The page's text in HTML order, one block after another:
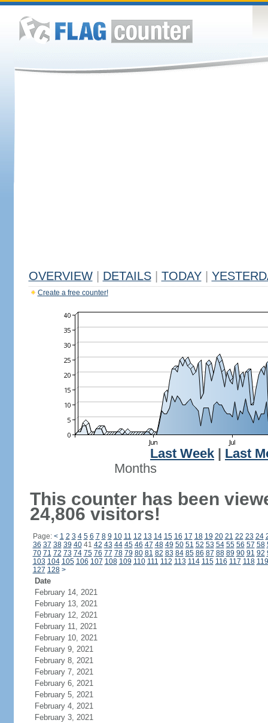
OVERVIEW DETAILS TODAY
Create a free counter!
Last Week
Last
Months
This counter has been
24,806 visitors!
Page: < 1 2 3 4 5 6 7 8 9 10 11 12 13 14 15 16 17 18 19 20 21 22 23 24
36 37 38 39 4041 42 43 44 45 46 47 48 49 50 51 52 53 54 55 56 57 58
70 71 72 73 74 75 76 77 78 79 80 81 82 83 84 85 86 87 88 89 90 91 92
103 104 105 106 107 108 109 110 111 112 113 114 115 116 117 118 119
127 128 >
Date
February 14, 2021
February 13, 2021
February 12, 2021
February 11, 2021
February 10, 2021
February 9, 2021
February 8, 2021
February 7, 2021
February 6, 2021
February 5, 2021
February 4, 2021
February 3, 2021